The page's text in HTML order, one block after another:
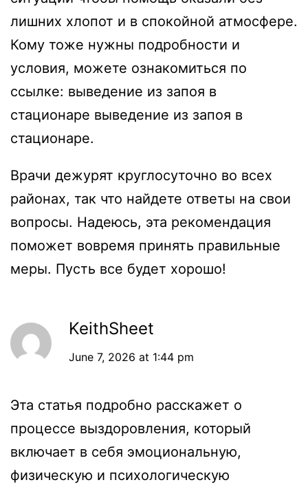
лишних хлопот и в спокойной атмосфере.
Кому тоже нужны подробности и
условия, можете ознакомиться по
ссылке: выведение из запоя в
стационаре выведение из запоя в
стационаре.
Врачи дежурят круглосуточно во всех
районах, так что найдете ответы на свои
вопросы. Надеюсь, эта рекомендация
поможет вовремя принять правильные
меры. Пусть все будет хорошо!
KeithSheet
June 7, 2026 at 1:44 pm
Эта статья подробно расскажет о
процессе выздоровления, который
включает в себя эмоциональную,
физическую и психологическую